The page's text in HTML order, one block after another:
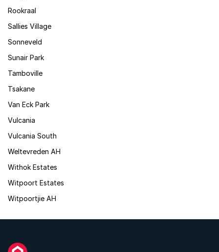
Rookraal
Sallies Village
Sonneveld
Sunair Park
Tamboville
Tsakane
Van Eck Park
Vulcania
Vulcania South
Weltevreden AH
Withok Estates
Witpoort Estates
Witpoortjie AH